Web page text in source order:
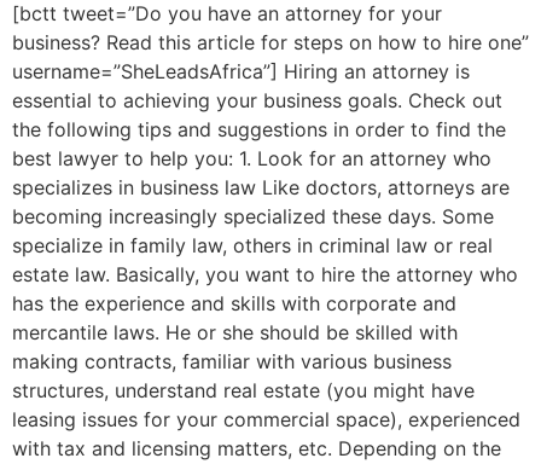
[bctt tweet=”Do you have an attorney for your
business? Read this article for steps on how to hire one”
username=”SheLeadsAfrica”] Hiring an attorney is
essential to achieving your business goals. Check out
the following tips and suggestions in order to find the
best lawyer to help you: 1. Look for an attorney who
specializes in business law Like doctors, attorneys are
becoming increasingly specialized these days. Some
specialize in family law, others in criminal law or real
estate law. Basically, you want to hire the attorney who
has the experience and skills with corporate and
mercantile laws. He or she should be skilled with
making contracts, familiar with various business
structures, understand real estate (you might have
leasing issues for your commercial space), experienced
with tax and licensing matters, etc. Depending on the